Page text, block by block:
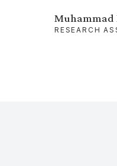
Muhammad
RESEARCH